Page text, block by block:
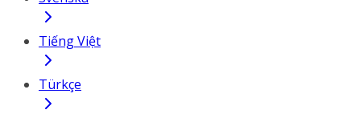
Tiếng Việt
Türkçe